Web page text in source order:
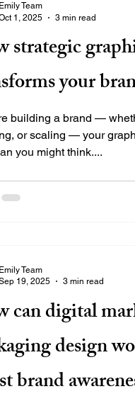
strategic
your
building a brand —
or scaling — your
you might think....
Emily Team
1, 2025
3 min read
can digital
design
brand
Emily Team
19, 2025
3 min read